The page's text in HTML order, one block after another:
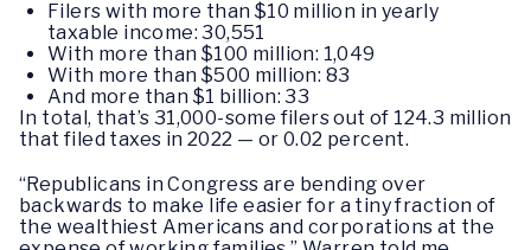
Filers with more than $10 million in yearly
taxable income: 30,551
With more than $100 million: 1,049
With more than $500 million: 83
And more than $1 billion: 33
In total, that’s 31,000-some filers out of 124.3 million
that filed taxes in 2022 — or 0.02 percent.
“Republicans in Congress are bending over
backwards to make life easier for a tiny fraction of
the wealthiest Americans and corporations at the